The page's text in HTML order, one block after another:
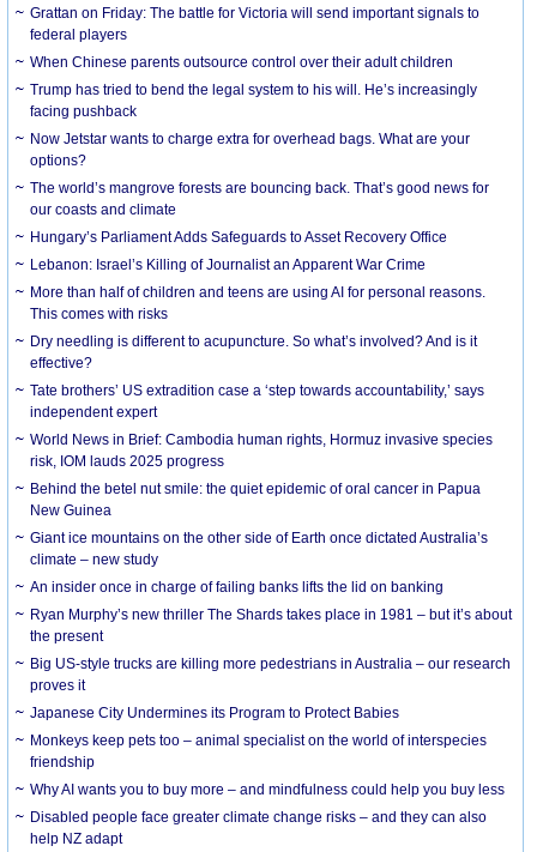
Grattan on Friday: The battle for Victoria will send important signals to
federal players
When Chinese parents outsource control over their adult children
Trump has tried to bend the legal system to his will. He’s increasingly
facing pushback
Now Jetstar wants to charge extra for overhead bags. What are your
options?
The world’s mangrove forests are bouncing back. That’s good news for
our coasts and climate
Hungary’s Parliament Adds Safeguards to Asset Recovery Office
Lebanon: Israel’s Killing of Journalist an Apparent War Crime
More than half of children and teens are using AI for personal reasons.
This comes with risks
Dry needling is different to acupuncture. So what’s involved? And is it
effective?
Tate brothers’ US extradition case a ‘step towards accountability,’ says
independent expert
World News in Brief: Cambodia human rights, Hormuz invasive species
risk, IOM lauds 2025 progress
Behind the betel nut smile: the quiet epidemic of oral cancer in Papua
New Guinea
Giant ice mountains on the other side of Earth once dictated Australia’s
climate – new study
An insider once in charge of failing banks lifts the lid on banking
Ryan Murphy’s new thriller The Shards takes place in 1981 – but it’s about
the present
Big US-style trucks are killing more pedestrians in Australia – our research
proves it
Japanese City Undermines its Program to Protect Babies
Monkeys keep pets too – animal specialist on the world of interspecies
friendship
Why AI wants you to buy more – and mindfulness could help you buy less
Disabled people face greater climate change risks – and they can also
help NZ adapt